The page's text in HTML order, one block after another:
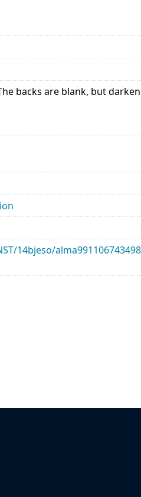
backs are blank, but
14bjeso/